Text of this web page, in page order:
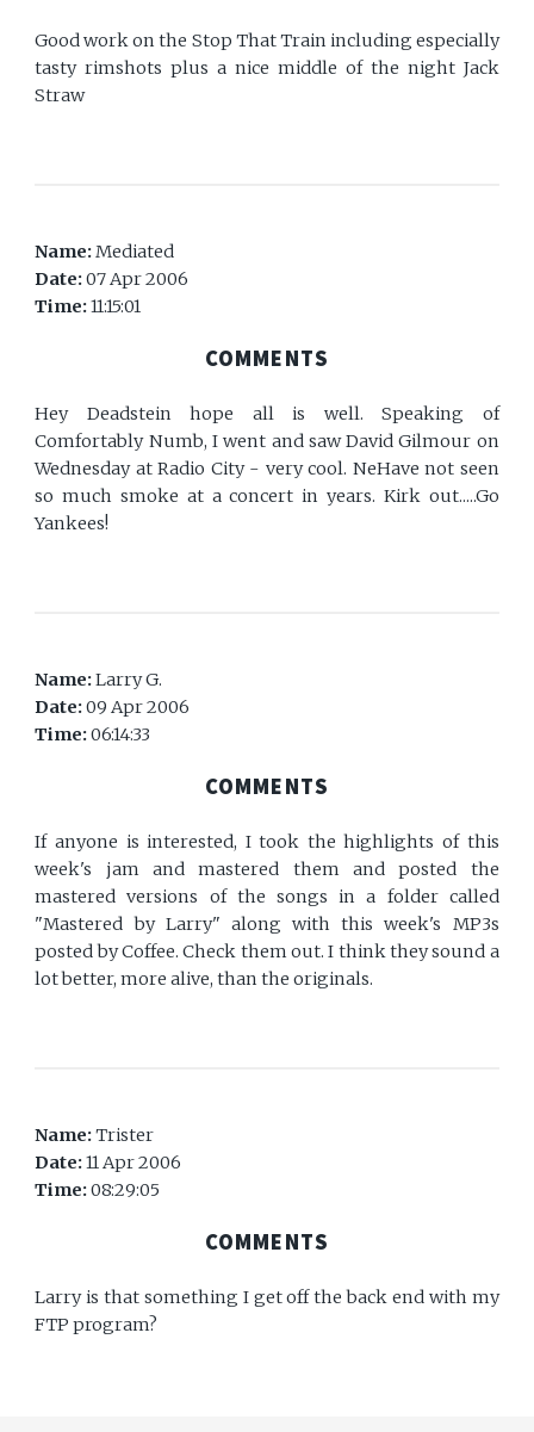
Good work on the Stop That Train including especially
tasty rimshots plus a nice middle of the night Jack
Straw
Name:Mediated
Date:07 Apr 2006
Time:11:15:01
COMMENTS
Hey Deadstein hope all is well. Speaking of
Comfortably Numb, I went and saw David Gilmour on
Wednesday at Radio City - very cool. NeHave not seen
so much smoke at a concert in years. Kirk out.....Go
Yankees!
Name:Larry G.
Date:09 Apr 2006
Time:06:14:33
COMMENTS
If anyone is interested, I took the highlights of this
week's jam and mastered them and posted the
mastered versions of the songs in a folder called
"Mastered by Larry" along with this week's MP3s
posted by Coffee. Check them out. I think they sound a
lot better, more alive, than the originals.
Name:Trister
Date:11 Apr 2006
Time:08:29:05
COMMENTS
Larry is that something I get off the back end with my
FTP program?